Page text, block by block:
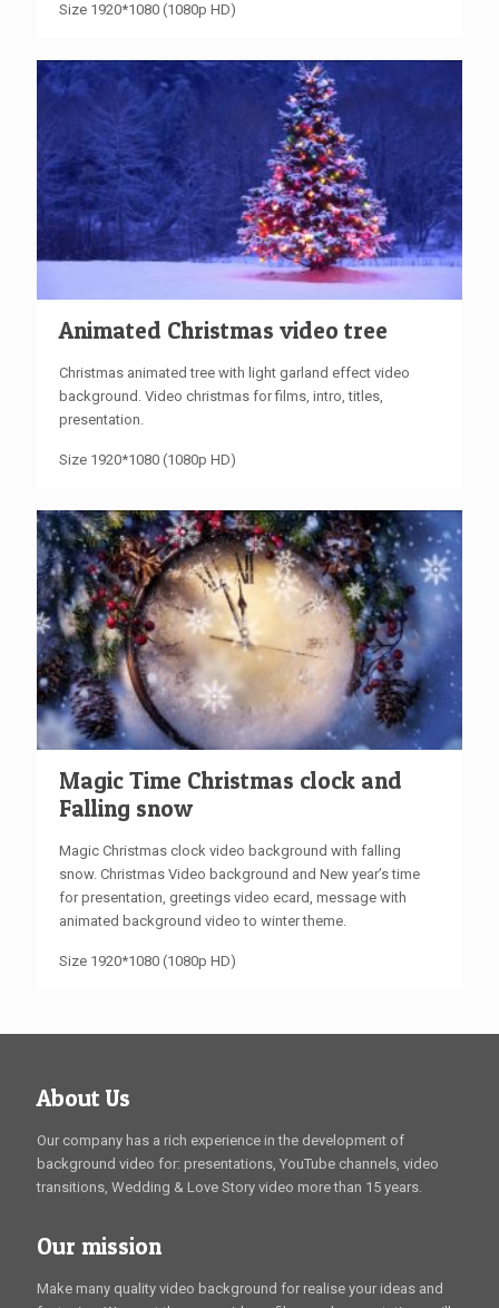
Size 1920*1080 (1080p HD)
Animated Christmas video tree
Christmas animated tree with light garland effect video
background. Video christmas for films, intro, titles,
presentation.
Size 1920*1080 (1080p HD)
Magic Time Christmas clock and
Falling snow
Magic Christmas clock video background with falling
snow. Christmas Video background and New year’s time
for presentation, greetings video ecard, message with
animated background video to winter theme.
Size 1920*1080 (1080p HD)
About Us
Our company has a rich experience in the development of
background video for: presentations, YouTube channels, video
transitions, Wedding & Love Story video more than 15 years.
Our mission
Make many quality video background for realise your ideas and